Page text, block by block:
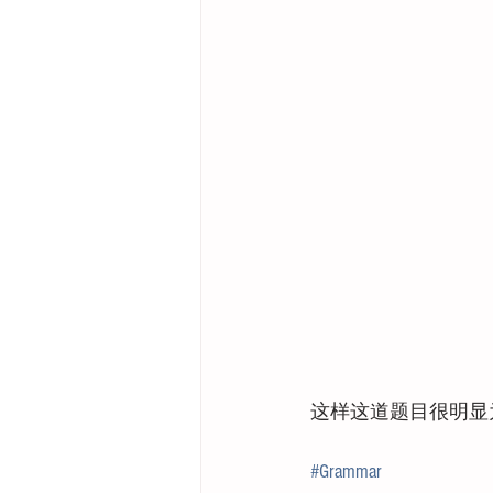
这样这道题目很明
#Grammar